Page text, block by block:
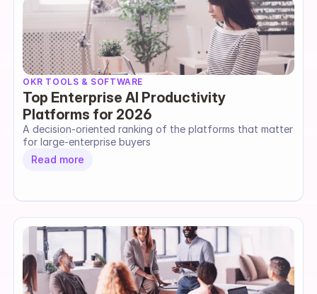
OKR TOOLS & SOFTWARE
Top Enterprise AI Productivity
Platforms for 2026
A decision-oriented ranking of the platforms that matter
for large-enterprise buyers
Read more